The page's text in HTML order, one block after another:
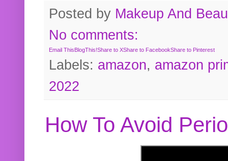
Posted by Makeup And
No comments:
Email ThisBlogThis!Share to XShare to FacebookShare to Pinterest
Labels: amazon, amazon
2022
How To Avoid